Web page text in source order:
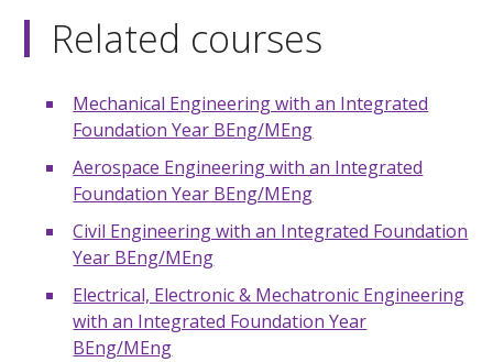
Related courses
Mechanical Engineering with an Integrated
Foundation Year BEng/MEng
Aerospace Engineering with an Integrated
Foundation Year BEng/MEng
Civil Engineering with an Integrated Foundation
Year BEng/MEng
Electrical, Electronic & Mechatronic Engineering
with an Integrated Foundation Year
BEng/MEng